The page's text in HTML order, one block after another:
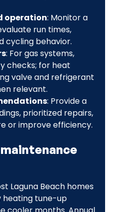
operation: Monitor a
run times,
cycling behavior.
: For gas systems,
checks; for heat
valve and refrigerant
relevant.
: Provide a
prioritized repairs,
or improve efficiency.
Laguna Beach homes
heating tune-up